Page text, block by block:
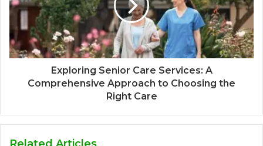
Exploring Senior Care Services: A
Comprehensive Approach to Choosing the
Right Care